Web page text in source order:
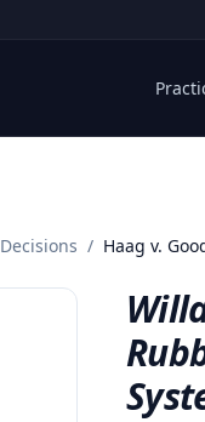
Decisions / Haag v.